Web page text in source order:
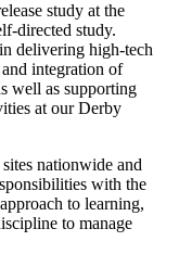
study at the
directed study.
delivering high-tech
integration of
well as supporting
at our Derby
nationwide and
with the
to learning,
to manage